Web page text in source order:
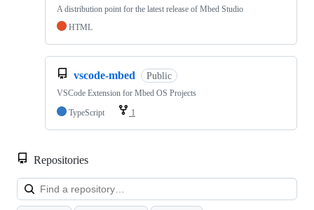
A distribution point for the latest release of Mbed Studio
HTML
vscode-mbed Public
VSCode Extension for Mbed OS Projects
TypeScript
1
Repositories